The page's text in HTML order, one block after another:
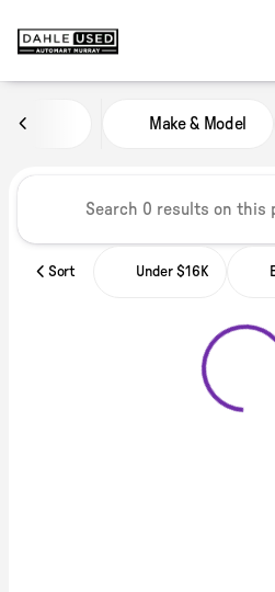
Make & Model
Sort Under $16K